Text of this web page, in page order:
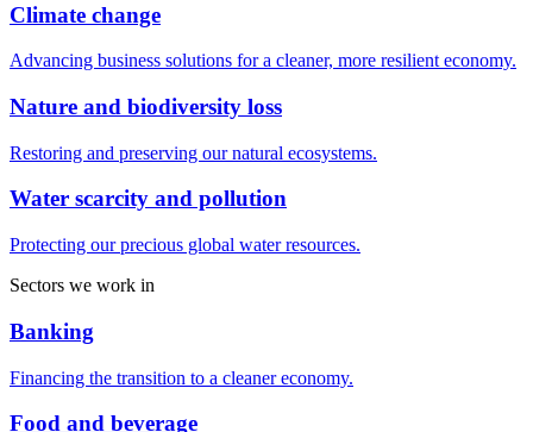
Climate change
Advancing business solutions for a cleaner, more resilient economy.
Nature and biodiversity loss
Restoring and preserving our natural ecosystems.
Water scarcity and pollution
Protecting our precious global water resources.
Sectors we work in
Banking
Financing the transition to a cleaner economy.
Food and beverage